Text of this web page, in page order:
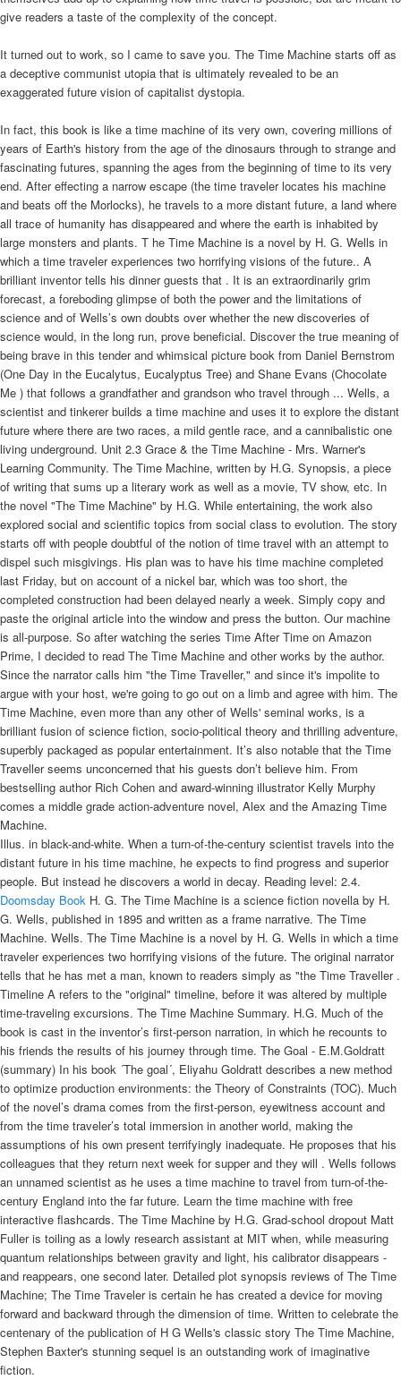
give readers a taste of the complexity of the concept.
It turned out to work, so I came to save you. The Time Machine starts off as
a deceptive communist utopia that is ultimately revealed to be an
exaggerated future vision of capitalist dystopia.
In fact, this book is like a time machine of its very own, covering millions of
years of Earth's history from the age of the dinosaurs through to strange and
fascinating futures, spanning the ages from the beginning of time to its very
end. After effecting a narrow escape (the time traveler locates his machine
and beats off the Morlocks), he travels to a more distant future, a land where
all trace of humanity has disappeared and where the earth is inhabited by
large monsters and plants. T he Time Machine is a novel by H. G. Wells in
which a time traveler experiences two horrifying visions of the future.. A
brilliant inventor tells his dinner guests that . It is an extraordinarily grim
forecast, a foreboding glimpse of both the power and the limitations of
science and of Wells’s own doubts over whether the new discoveries of
science would, in the long run, prove beneficial. Discover the true meaning of
being brave in this tender and whimsical picture book from Daniel Bernstrom
(One Day in the Eucalytus, Eucalyptus Tree) and Shane Evans (Chocolate
Me ) that follows a grandfather and grandson who travel through ... Wells, a
scientist and tinkerer builds a time machine and uses it to explore the distant
future where there are two races, a mild gentle race, and a cannibalistic one
living underground. Unit 2.3 Grace & the Time Machine - Mrs. Warner's
Learning Community. The Time Machine, written by H.G. Synopsis, a piece
of writing that sums up a literary work as well as a movie, TV show, etc. In
the novel "The Time Machine" by H.G. While entertaining, the work also
explored social and scientific topics from social class to evolution. The story
starts off with people doubtful of the notion of time travel with an attempt to
dispel such misgivings. His plan was to have his time machine completed
last Friday, but on account of a nickel bar, which was too short, the
completed construction had been delayed nearly a week. Simply copy and
paste the original article into the window and press the button. Our machine
is all-purpose. So after watching the series Time After Time on Amazon
Prime, I decided to read The Time Machine and other works by the author.
Since the narrator calls him "the Time Traveller," and since it's impolite to
argue with your host, we're going to go out on a limb and agree with him. The
Time Machine, even more than any other of Wells' seminal works, is a
brilliant fusion of science fiction, socio-political theory and thrilling adventure,
superbly packaged as popular entertainment. It’s also notable that the Time
Traveller seems unconcerned that his guests don’t believe him. From
bestselling author Rich Cohen and award-winning illustrator Kelly Murphy
comes a middle grade action-adventure novel, Alex and the Amazing Time
Machine.
Illus. in black-and-white. When a turn-of-the-century scientist travels into the
distant future in his time machine, he expects to find progress and superior
people. But instead he discovers a world in decay. Reading level: 2.4.
Doomsday Book H. G. The Time Machine is a science fiction novella by H.
G. Wells, published in 1895 and written as a frame narrative. The Time
Machine. Wells. The Time Machine is a novel by H. G. Wells in which a time
traveler experiences two horrifying visions of the future. The original narrator
tells that he has met a man, known to readers simply as "the Time Traveller .
Timeline A refers to the "original" timeline, before it was altered by multiple
time-traveling excursions. The Time Machine Summary. H.G. Much of the
book is cast in the inventor’s first-person narration, in which he recounts to
his friends the results of his journey through time. The Goal - E.M.Goldratt
(summary) In his book ´The goal´, Eliyahu Goldratt describes a new method
to optimize production environments: the Theory of Constraints (TOC). Much
of the novel’s drama comes from the first-person, eyewitness account and
from the time traveler’s total immersion in another world, making the
assumptions of his own present terrifyingly inadequate. He proposes that his
colleagues that they return next week for supper and they will . Wells follows
an unnamed scientist as he uses a time machine to travel from turn-of-the-
century England into the far future. Learn the time machine with free
interactive flashcards. The Time Machine by H.G. Grad-school dropout Matt
Fuller is toiling as a lowly research assistant at MIT when, while measuring
quantum relationships between gravity and light, his calibrator disappears -
and reappears, one second later. Detailed plot synopsis reviews of The Time
Machine; The Time Traveler is certain he has created a device for moving
forward and backward through the dimension of time. Written to celebrate the
centenary of the publication of H G Wells's classic story The Time Machine,
Stephen Baxter's stunning sequel is an outstanding work of imaginative
fiction.